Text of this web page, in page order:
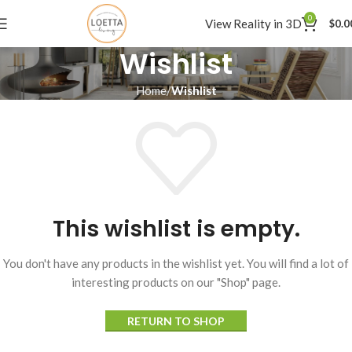
View Reality in 3D 0 $
Wishlist
Home Wishlist
This wishlist is empty.
You don't have any products in the wishlist yet. You will find a lot of
interesting products on our "Shop" page.
RETURN TO SHOP